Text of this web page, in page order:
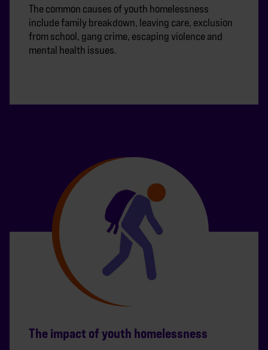
The common causes of youth homelessness
include family breakdown, leaving care, exclusion
from school, gang crime, escaping violence and
mental health issues.
The impact of youth homelessness